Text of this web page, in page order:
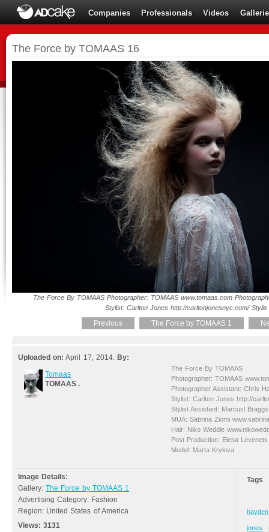
Companies Professionals Videos
The Force by TOMAAS 16
The Force By TOMAAS Photographer: TOMAAS www.tomaas.com
Stylist: Carlton Jones http://carltonjonesnyc.com/ Stylis
Previous The Force by TOMAAS 1
Uploaded on: April 17, 2014. By:
Tomaas
TOMAAS .
The Force By TOMAAS
Photographer: TOMAAS
Photographer Assistant: Chris
Stylist: Carlton Jones http://
Stylist Assistant: Marcusl Braggs
MUA: Sabrina Ziomi
Hair: Niko Weddle
Post Production: Elena
Model: Marta Krylova
Image Details:
Gallery:The Force by TOMAAS 1
Advertising Category: Fashion
Region: United States of America
Views:3131
Tags
hayden
jones